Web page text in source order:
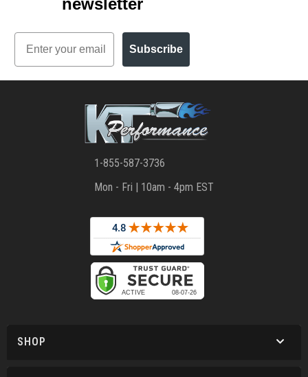
newsletter
Email
Subscribe
1-855-587-3736
Mon - Fri | 10am - 4pm EST
SHOP